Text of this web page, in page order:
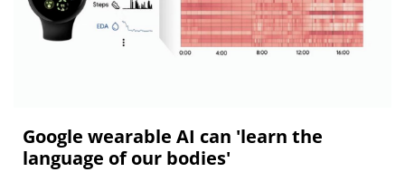
Google wearable AI can 'learn the
language of our bodies'